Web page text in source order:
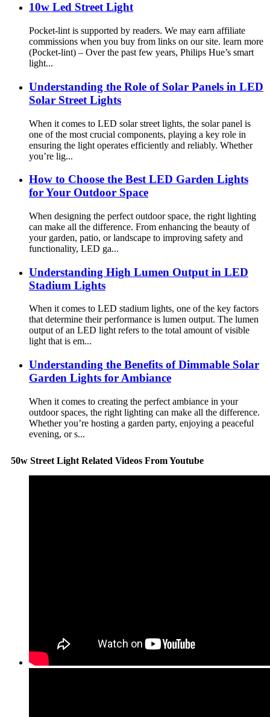
10w Led Street Light
Pocket-lint is supported by readers. We may earn affiliate
commissions when you buy from links on our site. learn more
(Pocket-lint) – Over the past few years, Philips Hue’s smart
light...
Understanding the Role of Solar Panels in LED
Solar Street Lights
When it comes to LED solar street lights, the solar panel is
one of the most crucial components, playing a key role in
ensuring the light operates efficiently and reliably. Whether
you’re lig...
How to Choose the Best LED Garden Lights
for Your Outdoor Space
When designing the perfect outdoor space, the right lighting
can make all the difference. From enhancing the beauty of
your garden, patio, or landscape to improving safety and
functionality, LED ga...
Understanding High Lumen Output in LED
Stadium Lights
When it comes to LED stadium lights, one of the key factors
that determine their performance is lumen output. The lumen
output of an LED light refers to the total amount of visible
light that is em...
Understanding the Benefits of Dimmable Solar
Garden Lights for Ambiance
When it comes to creating the perfect ambiance in your
outdoor spaces, the right lighting can make all the difference.
Whether you’re hosting a garden party, enjoying a peaceful
evening, or s...
50w Street Light Related Videos From Youtube